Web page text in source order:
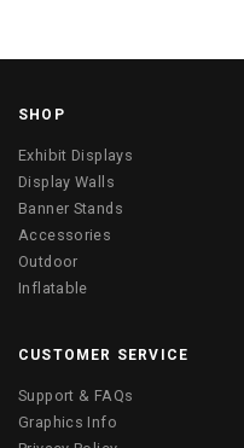
SHOP
Exhibit Displays
Display Walls
Banner Stands
Accessories
Outdoor
Inflatable
CUSTOMER SERVICE
Support & FAQs
Graphics Info